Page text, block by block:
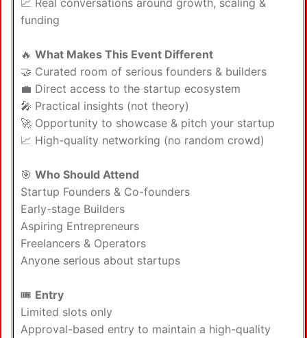
funding
🔥 What Makes This Event Different
🤝 Curated room of serious founders & builders
💼 Direct access to the startup ecosystem
🎤 Practical insights (not theory)
🚀 Opportunity to showcase & pitch your startup
📈 High-quality networking (no random crowd)
🎯 Who Should Attend
Startup Founders & Co-founders
Early-stage Builders
Aspiring Entrepreneurs
Freelancers & Operators
Anyone serious about startups
🎟️ Entry
Limited slots only
Approval-based entry to maintain a high-quality